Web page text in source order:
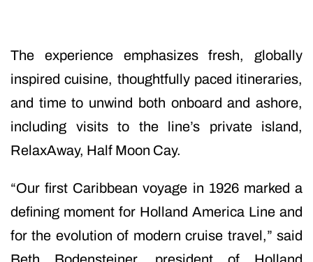
The experience emphasizes fresh, globally
inspired cuisine, thoughtfully paced itineraries,
and time to unwind both onboard and ashore,
including visits to the line’s private island,
RelaxAway, Half Moon Cay.
“Our first Caribbean voyage in 1926 marked a
defining moment for Holland America Line and
for the evolution of modern cruise travel,” said